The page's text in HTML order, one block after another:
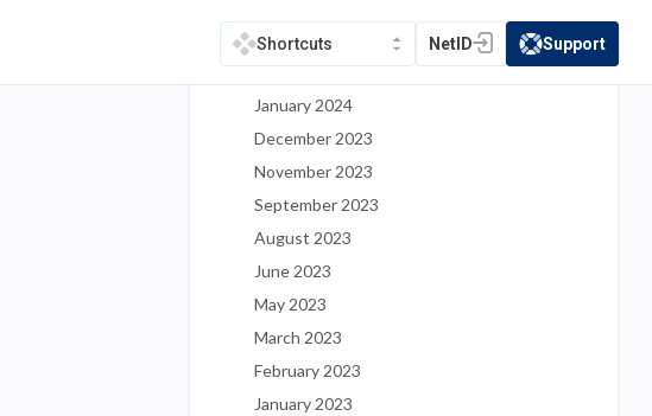
Shortcuts NetID
(opens in a new tab)
(opens in a new
Support
March 2024
February 2024
January 2024
December 2023
November 2023
September 2023
August 2023
June 2023
May 2023
March 2023
February 2023
January 2023